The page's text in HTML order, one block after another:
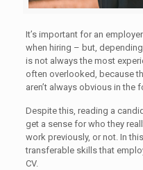
It’s important for an
when hiring – but,
is not always the most
often overlooked, because
aren’t always obvious in the
Despite this, reading a
get a sense for who they
work previously, or not. In
transferable skills that
CV.